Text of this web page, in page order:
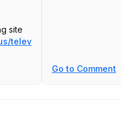
site
televi...s03cdf
HDR
Go to Comment